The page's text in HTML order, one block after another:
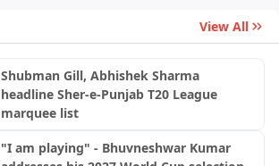
View All
Shubman Gill, Abhishek Sharma
headline Sher-e-Punjab T20 League
marquee list
"I am playing" - Bhuvneshwar Kumar